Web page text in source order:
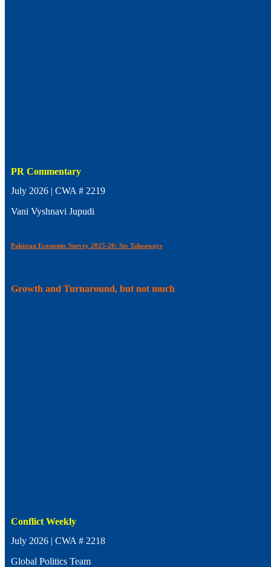
PR Commentary
July 2026 | CWA # 2219
Vani Vyshnavi Jupudi
Pakistan Economic Survey 2025-26: Six Takeaways
Growth and Turnaround, but not much
Conflict Weekly
July 2026 | CWA # 2218
Global Politics Team